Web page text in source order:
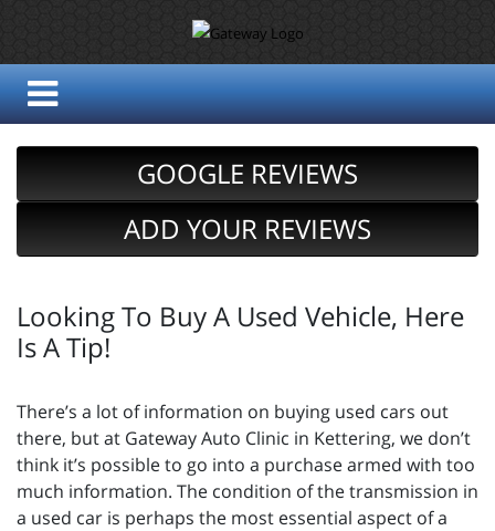
GOOGLE REVIEWS
ADD YOUR REVIEWS
Looking To Buy A Used Vehicle, Here
Is A Tip!
There’s a lot of information on buying used cars out
there, but at Gateway Auto Clinic in Kettering, we don’t
think it’s possible to go into a purchase armed with too
much information. The condition of the transmission in
a used car is perhaps the most essential aspect of a